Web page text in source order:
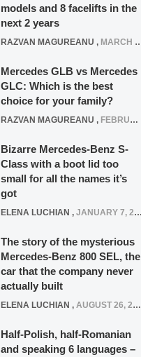
models and 8 facelifts in the
next 2 years
RAZVAN MAGUREANU , MARCH 5, 2025
Mercedes GLB vs Mercedes
GLC: Which is the best
choice for your family?
RAZVAN MAGUREANU , FEBRUARY 15, 2021
Bizarre Mercedes-Benz S-
Class with a boot lid too
small for all the names it’s
got
ELENA LUCHIAN , JANUARY 7, 2022
The story of the mysterious
Mercedes-Benz 800 SEL, the
car that the company never
actually built
ELENA LUCHIAN , AUGUST 26, 2020
Half-Polish, half-Romanian
and speaking 6 languages –